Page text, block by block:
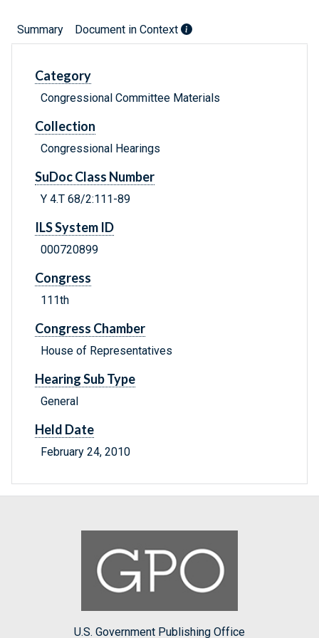
Summary Document in Context
Category
Congressional Committee Materials
Collection
Congressional Hearings
SuDoc Class Number
Y 4.T 68/2:111-89
ILS System ID
000720899
Congress
111th
Congress Chamber
House of Representatives
Hearing Sub Type
General
Held Date
February 24, 2010
U.S. Government Publishing Office